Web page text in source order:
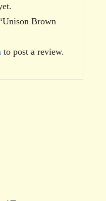
Brown
to post a review.